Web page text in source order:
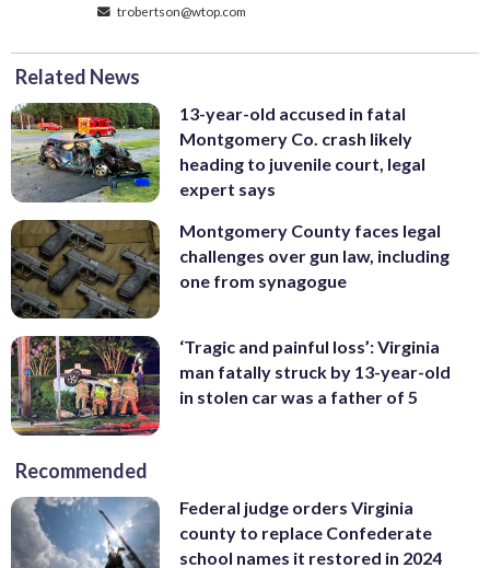
trobertson@wtop.com
Related News
13-year-old accused in fatal
Montgomery Co. crash likely
heading to juvenile court, legal
expert says
Montgomery County faces legal
challenges over gun law, including
one from synagogue
‘Tragic and painful loss’: Virginia
man fatally struck by 13-year-old
in stolen car was a father of 5
Recommended
Federal judge orders Virginia
county to replace Confederate
school names it restored in 2024